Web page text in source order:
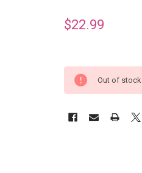
$22.99
Out of stock